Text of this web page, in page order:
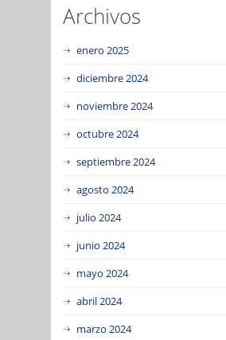
Archivos
enero 2025
diciembre 2024
noviembre 2024
octubre 2024
septiembre 2024
agosto 2024
julio 2024
junio 2024
mayo 2024
abril 2024
marzo 2024